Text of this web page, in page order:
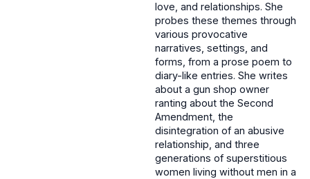
love, and relationships. She
probes these themes through
various provocative
narratives, settings, and
forms, from a prose poem to
diary-like entries. She writes
about a gun shop owner
ranting about the Second
Amendment, the
disintegration of an abusive
relationship, and three
generations of superstitious
women living without men in a